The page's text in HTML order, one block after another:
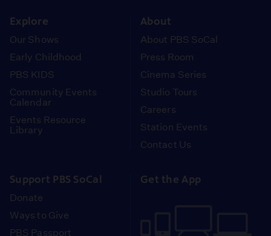
Explore
Our Shows
Early Childhood
PBS KIDS
Community Events
Calendar
Events Resource
Library
About
About PBS SoCal
Press Room
Cinema Series
Studio Tours
Careers
Station Events
Contact Us
Support PBS SoCal
Donate
Ways to Give
PBS Passport
Get the App